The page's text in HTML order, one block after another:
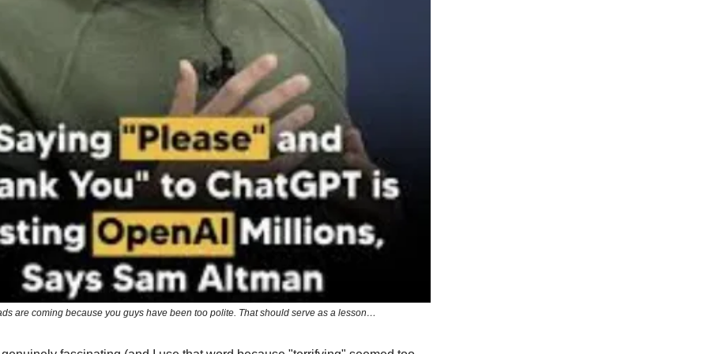
are coming because you guys have been too polite. That should serve as a lesson…